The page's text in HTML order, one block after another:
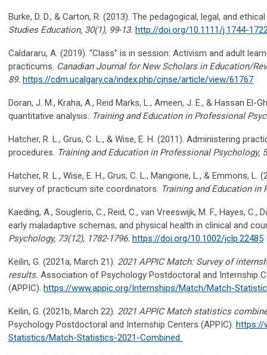
Burke, D. D., & Carton, R. (2013). The pedagogical, legal, and
Studies Education, 30(1), 99-13. http://doi.org/10.1111/j.1744-
Caldararu, A. (2019). “Class” is in session: Activism and adult
practicums. Canadian Journal for New Scholars in Education/
89. https://cdm.ucalgary.ca/index.php/cjnse/article/view/61767
Doran, J. M., Kraha, A., Reid Marks, L., Ameen, J. E., & Hassan El-
quantitative analysis. Training and Education in Professional
Hatcher, R. L., Grus, C. L., & Wise, E. H. (2011). Administering
procedures. Training and Education in Professional Psychology, 5
Hatcher, R. L., Wise, E. H., Grus, C. L., Mangione, L., & Emmons,
survey of practicum site coordinators. Training and Education in
Kaeding, A., Sougleris, C., Reid, C., van Vreeswijk, M. F., Hayes, C.,
early maladaptive schemas, and physical health in clinical and
Psychology, 73(12), 1782-1796. https://doi.org/10.1002/jclp.22485
Keilin, G. (2021a, March 21). 2021 APPIC Match: Survey of
results. Association of Psychology Postdoctoral and Internship
(APPIC). https://www.appic.org/Internships/Match/Match-
Keilin, G. (2021b, March 22). 2021 APPIC Match statistics
Psychology Postdoctoral and Internship Centers (APPIC). https://
Statistics/Match-Statistics-2021-Combined